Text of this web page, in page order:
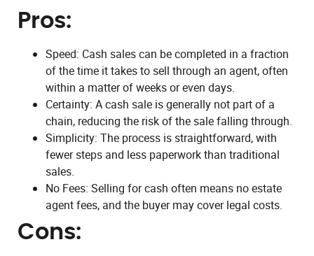
Pros:
Speed: Cash sales can be completed in a fraction
of the time it takes to sell through an agent, often
within a matter of weeks or even days.
Certainty: A cash sale is generally not part of a
chain, reducing the risk of the sale falling through.
Simplicity: The process is straightforward, with
fewer steps and less paperwork than traditional
sales.
No Fees: Selling for cash often means no estate
agent fees, and the buyer may cover legal costs.
Cons: